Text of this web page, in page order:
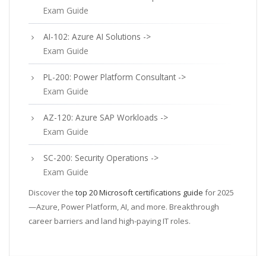
Exam Guide
AI-102: Azure AI Solutions ->
Exam Guide
PL-200: Power Platform Consultant ->
Exam Guide
AZ-120: Azure SAP Workloads ->
Exam Guide
SC-200: Security Operations ->
Exam Guide
Discover the top 20 Microsoft certifications guide for 2025
—Azure, Power Platform, AI, and more. Breakthrough
career barriers and land high-paying IT roles.